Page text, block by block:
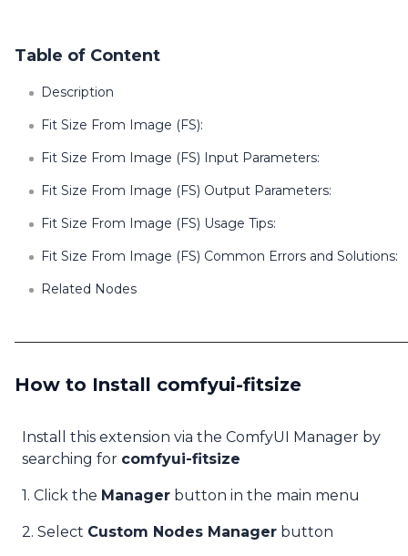
Table of Content
Description
Fit Size From Image (FS):
Fit Size From Image (FS) Input Parameters:
Fit Size From Image (FS) Output Parameters:
Fit Size From Image (FS) Usage Tips:
Fit Size From Image (FS) Common Errors and Solutions:
Related Nodes
How to Install comfyui-fitsize
Install this extension via the ComfyUI Manager by
searching for comfyui-fitsize
1. Click the Manager button in the main menu
2. Select Custom Nodes Manager button